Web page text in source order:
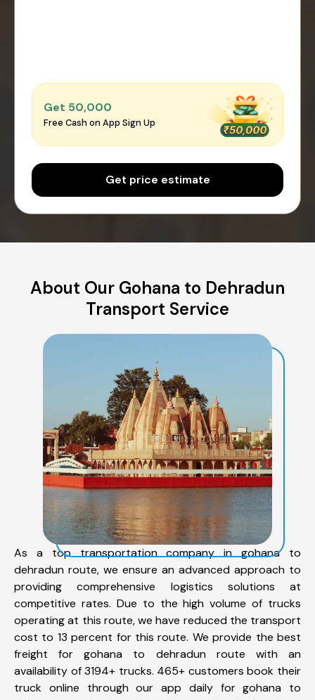
Get ₹50,000
Free Cash on App Sign Up
Get price estimate
About Our Gohana to Dehradun
Transport Service
As a top transportation company in gohana to
dehradun route, we ensure an advanced approach to
providing comprehensive logistics solutions at
competitive rates. Due to the high volume of trucks
operating at this route, we have reduced the transport
cost to 13 percent for this route. We provide the best
freight for gohana to dehradun route with an
availability of 3194+ trucks. 465+ customers book their
truck online through our app daily for gohana to